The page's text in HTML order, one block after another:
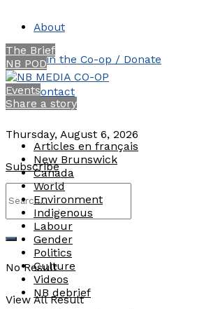
About
Join the Co-op / Donate
Contact
Thursday, August 6, 2026
Subscribe
No Result
View All Result
The Brief
NB POD
Events
Share a story
Articles en français
New Brunswick
Canada
World
Environment
Indigenous
Labour
Gender
Politics
Culture
Videos
NB debrief